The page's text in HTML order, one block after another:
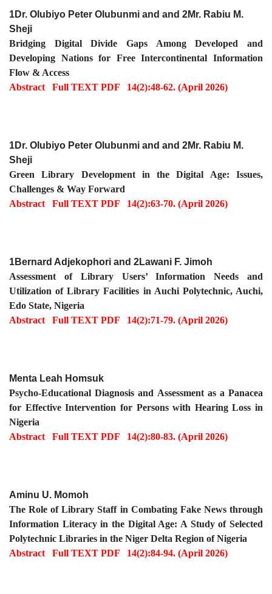
1Dr. Olubiyo Peter Olubunmi and and 2Mr. Rabiu M.
Sheji
Bridging Digital Divide Gaps Among Developed and
Developing Nations for Free Intercontinental Information
Flow & Access
Abstract
Full TEXT PDF 14(2):48-62. (April 2026)
1Dr. Olubiyo Peter Olubunmi and and 2Mr. Rabiu M.
Sheji
Green Library Development in the Digital Age: Issues,
Challenges & Way Forward
Abstract
Full TEXT PDF 14(2):63-70. (April 2026)
1Bernard Adjekophori and 2Lawani F. Jimoh
Assessment of Library Users’ Information Needs and
Utilization of Library Facilities in Auchi Polytechnic, Auchi,
Edo State, Nigeria
Abstract
Full TEXT PDF 14(2):71-79. (April 2026)
Menta Leah Homsuk
Psycho-Educational Diagnosis and Assessment as a Panacea
for Effective Intervention for Persons with Hearing Loss in
Nigeria
Abstract
Full TEXT PDF 14(2):80-83. (April 2026)
Aminu U. Momoh
The Role of Library Staff in Combating Fake News through
Information Literacy in the Digital Age: A Study of Selected
Polytechnic Libraries in the Niger Delta Region of Nigeria
Abstract
Full TEXT PDF 14(2):84-94. (April 2026)